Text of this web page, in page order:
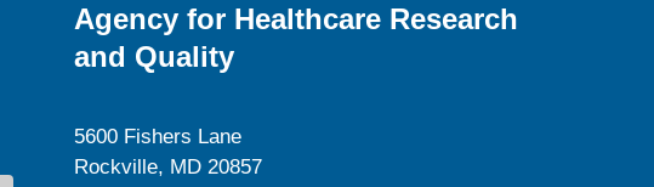
Agency for Healthcare Research
and Quality
5600 Fishers Lane
Rockville, MD 20857